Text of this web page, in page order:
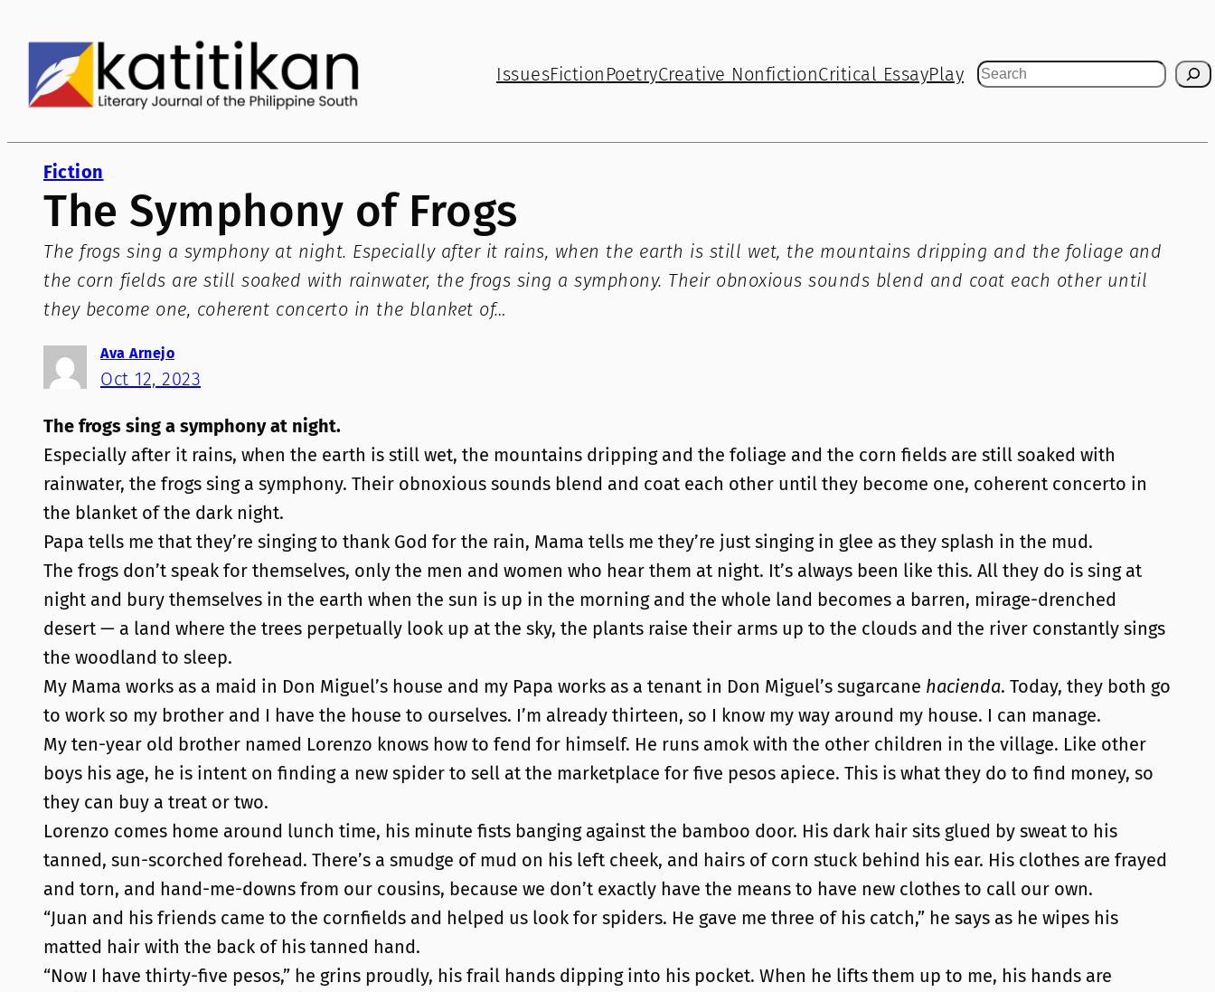
content
IssuesFiction PoetryCreative NonfictionCritical EssayPlay Search
Fiction
The Symphony of Frogs
The frogs sing a symphony at night. Especially after it rains, when the earth is still wet, the mountains dripping and the foliage and
the corn fields are still soaked with rainwater, the frogs sing a symphony. Their obnoxious sounds blend and coat each other until
they become one, coherent concerto in the blanket of…
Ava Arnejo
Oct 12, 2023
The frogs sing a symphony at night.
Especially after it rains, when the earth is still wet, the mountains dripping and the foliage and the corn fields are still soaked with
rainwater, the frogs sing a symphony. Their obnoxious sounds blend and coat each other until they become one, coherent concerto in
the blanket of the dark night.
Papa tells me that they’re singing to thank God for the rain, Mama tells me they’re just singing in glee as they splash in the mud.
The frogs don’t speak for themselves, only the men and women who hear them at night. It’s always been like this. All they do is sing at
night and bury themselves in the earth when the sun is up in the morning and the whole land becomes a barren, mirage-drenched
desert — a land where the trees perpetually look up at the sky, the plants raise their arms up to the clouds and the river constantly sings
the woodland to sleep.
My Mama works as a maid in Don Miguel’s house and my Papa works as a tenant in Don Miguel’s sugarcane hacienda. Today, they both go
to work so my brother and I have the house to ourselves. I’m already thirteen, so I know my way around my house. I can manage.
My ten-year old brother named Lorenzo knows how to fend for himself. He runs amok with the other children in the village. Like other
boys his age, he is intent on finding a new spider to sell at the marketplace for five pesos apiece. This is what they do to find money, so
they can buy a treat or two.
Lorenzo comes home around lunch time, his minute fists banging against the bamboo door. His dark hair sits glued by sweat to his
tanned, sun-scorched forehead. There’s a smudge of mud on his left cheek, and hairs of corn stuck behind his ear. His clothes are frayed
and torn, and hand-me-downs from our cousins, because we don’t exactly have the means to have new clothes to call our own.
“Juan and his friends came to the cornfields and helped us look for spiders. He gave me three of his catch,” he says as he wipes his
matted hair with the back of his tanned hand.
“Now I have thirty-five pesos,” he grins proudly, his frail hands dipping into his pocket. When he lifts them up to me, his hands are